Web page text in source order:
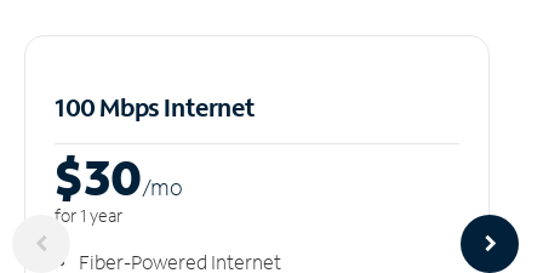
100 Mbps Internet
$30/mo
for 1 year
Fiber-Powered Internet